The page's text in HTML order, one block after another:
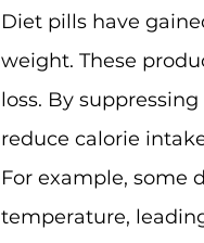
Diet pills have
weight. These
loss. By
reduce calorie
For example, some
temperature,